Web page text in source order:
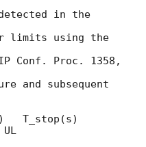
in the
limits using the
Conf. Proc. 1358,
and subsequent
T_stop(s)